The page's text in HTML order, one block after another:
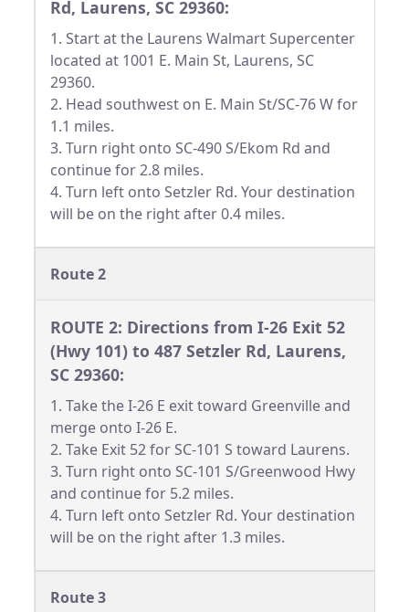
Rd, Laurens, SC 29360:
1. Start at the Laurens Walmart Supercenter
located at 1001 E. Main St, Laurens, SC
29360.
2. Head southwest on E. Main St/SC-76 W for
1.1 miles.
3. Turn right onto SC-490 S/Ekom Rd and
continue for 2.8 miles.
4. Turn left onto Setzler Rd. Your destination
will be on the right after 0.4 miles.
Route 2
ROUTE 2: Directions from I-26 Exit 52
(Hwy 101) to 487 Setzler Rd, Laurens,
SC 29360:
1. Take the I-26 E exit toward Greenville and
merge onto I-26 E.
2. Take Exit 52 for SC-101 S toward Laurens.
3. Turn right onto SC-101 S/Greenwood Hwy
and continue for 5.2 miles.
4. Turn left onto Setzler Rd. Your destination
will be on the right after 1.3 miles.
Route 3